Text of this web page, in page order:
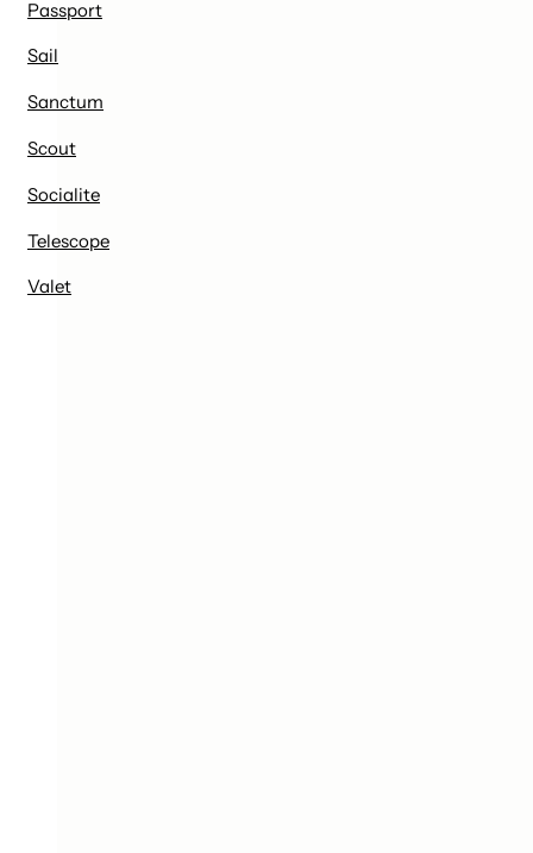
Passport
Sail
Sanctum
Scout
Socialite
Telescope
Valet